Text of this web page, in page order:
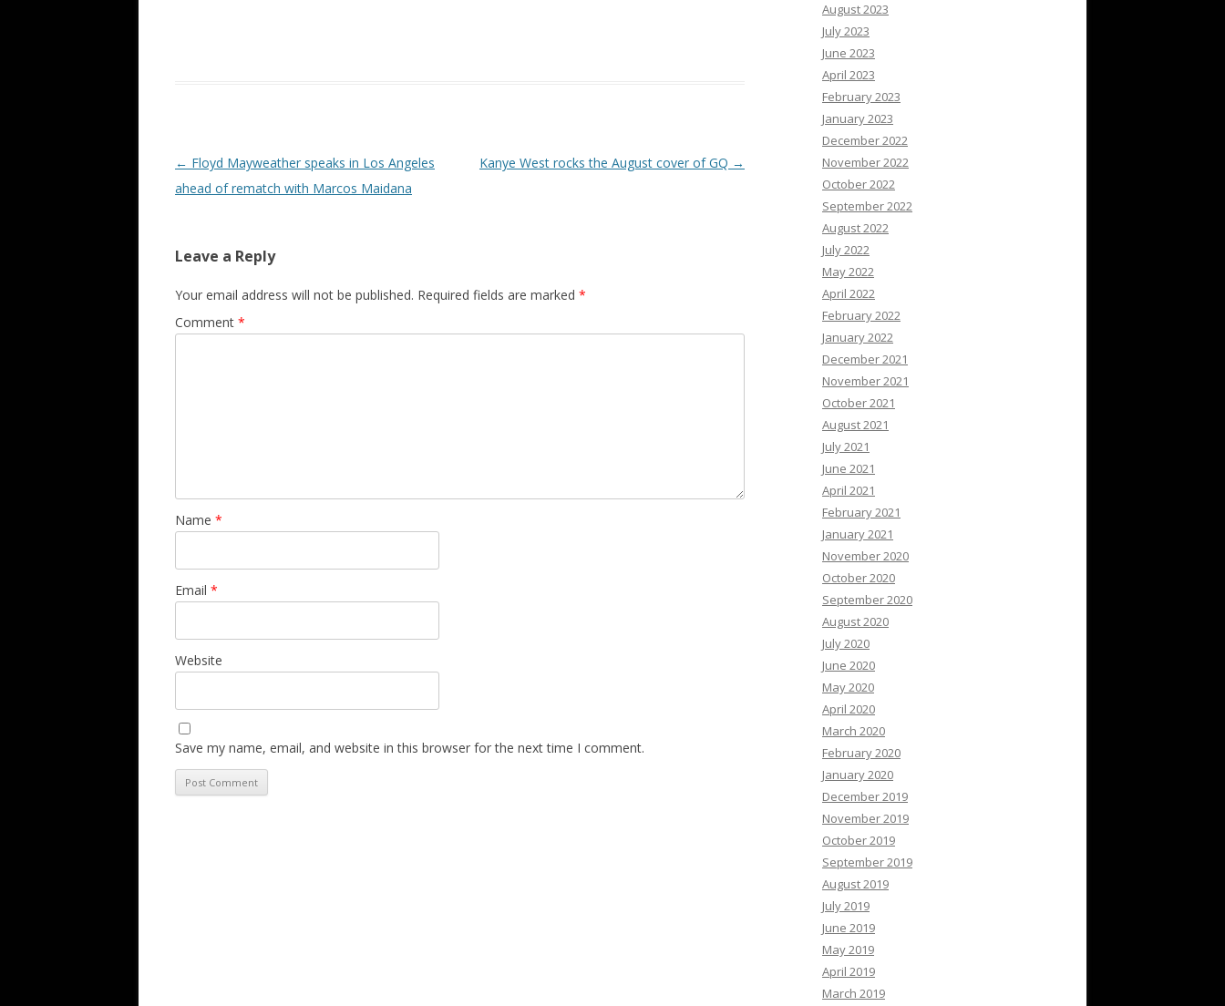
Post navigation
← Floyd Mayweather speaks in Los Angeles
ahead of rematch with Marcos Maidana
Kanye West rocks the August cover of GQ →
Leave a Reply
Your email address will not be published. Required fields are marked *
Comment *
Name *
Email *
Website
Save my name, email, and website in this browser for the next time I comment.
August 2023
July 2023
June 2023
April 2023
February 2023
January 2023
December 2022
November 2022
October 2022
September 2022
August 2022
July 2022
May 2022
April 2022
February 2022
January 2022
December 2021
November 2021
October 2021
August 2021
July 2021
June 2021
April 2021
February 2021
January 2021
November 2020
October 2020
September 2020
August 2020
July 2020
June 2020
May 2020
April 2020
March 2020
February 2020
January 2020
December 2019
November 2019
October 2019
September 2019
August 2019
July 2019
June 2019
May 2019
April 2019
March 2019